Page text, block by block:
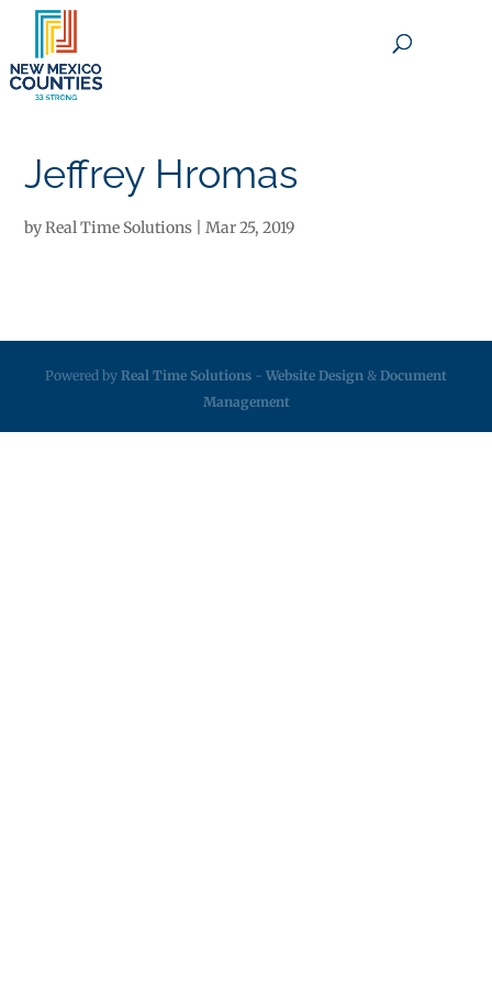
Jeffrey Hromas
byReal Time Solutions |Mar 25, 2019
Powered by Real Time Solutions - Website Design & Document
Management